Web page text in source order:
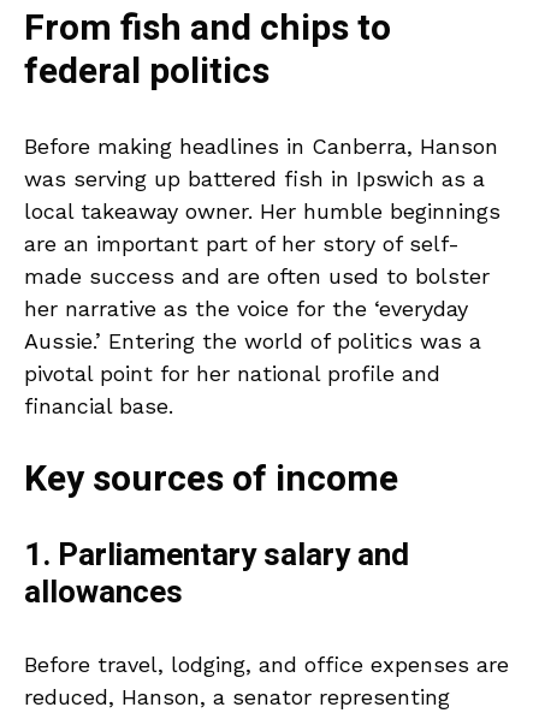
From fish and chips to
federal politics
Before making headlines in Canberra, Hanson
was serving up battered fish in Ipswich as a
local takeaway owner. Her humble beginnings
are an important part of her story of self-
made success and are often used to bolster
her narrative as the voice for the ‘everyday
Aussie.’ Entering the world of politics was a
pivotal point for her national profile and
financial base.
Key sources of income
1. Parliamentary salary and
allowances
Before travel, lodging, and office expenses are
reduced, Hanson, a senator representing